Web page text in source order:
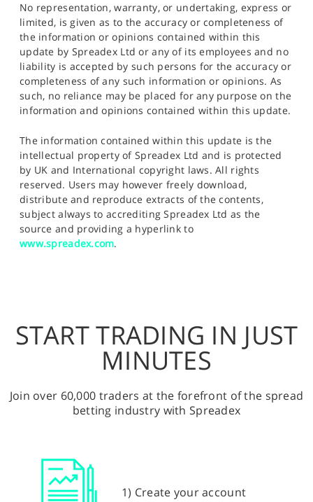
No representation, warranty, or undertaking, express or
limited, is given as to the accuracy or completeness of
the information or opinions contained within this
update by Spreadex Ltd or any of its employees and no
liability is accepted by such persons for the accuracy or
completeness of any such information or opinions. As
such, no reliance may be placed for any purpose on the
information and opinions contained within this update.
The information contained within this update is the
intellectual property of Spreadex Ltd and is protected
by UK and International copyright laws. All rights
reserved. Users may however freely download,
distribute and reproduce extracts of the contents,
subject always to accrediting Spreadex Ltd as the
source and providing a hyperlink to
www.spreadex.com.
START TRADING IN JUST
MINUTES
Join over 60,000 traders at the forefront of the spread
betting industry with Spreadex
1) Create your account